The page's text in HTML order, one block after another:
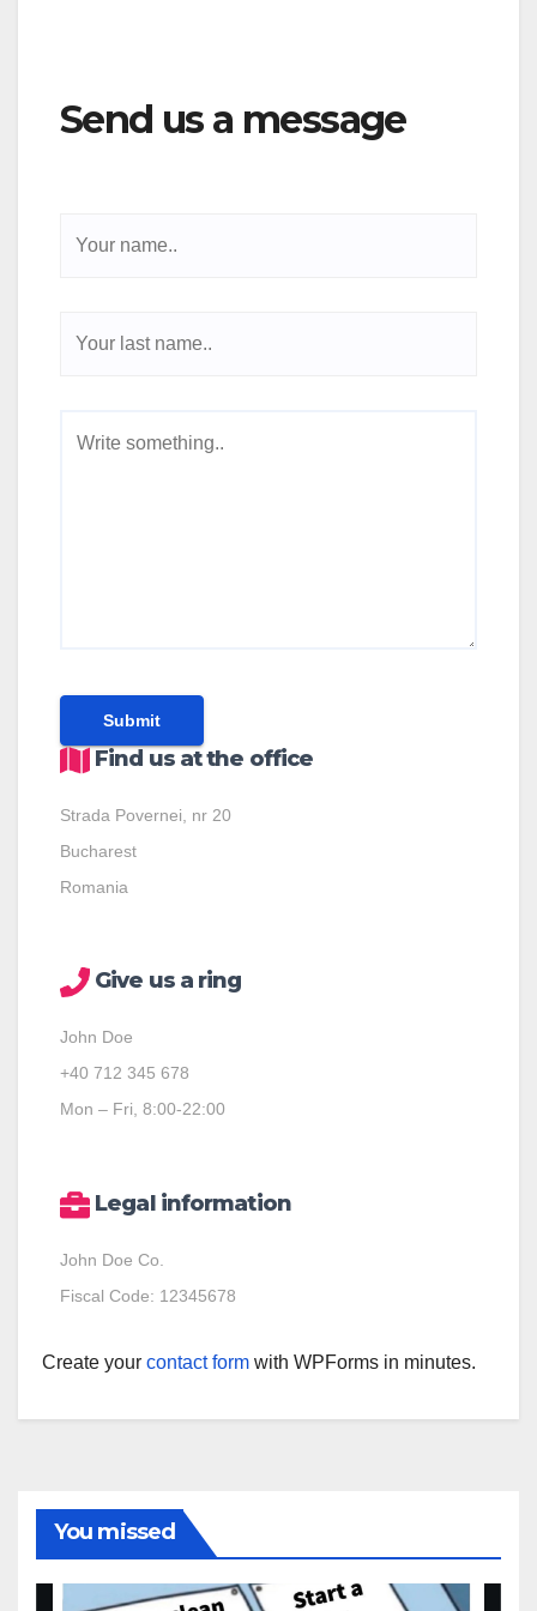
Send us a message
Find us at the office
Strada Povernei, nr 20
Bucharest
Romania
Give us a ring
John Doe
+40 712 345 678
Mon – Fri, 8:00-22:00
Legal information
John Doe Co.
Fiscal Code: 12345678
Create your contact form with WPForms in minutes.
You missed